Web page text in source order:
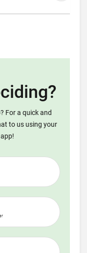
For a quick and
to us using your